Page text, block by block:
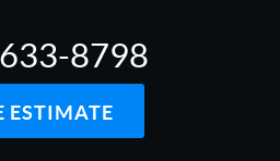
8798
ESTIMATE